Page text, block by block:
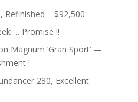
Refinished – $92,500
… Promise !!
Magnum ‘Gran Sport’ —
!
280, Excellent